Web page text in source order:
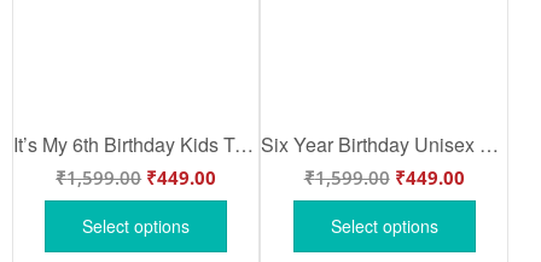
It’s My 6th Birthday Kids T-Shirt Printed Cotton Half Sleeve Party Wear for Boys Girls Comfortable Soft Fabric Gift Outfit Sea Green Color – Babywish
₹1,599.00 ₹449.00
Select options
Six Year Birthday Unisex T-Shirt Half Sleeve Round Neck Topwear tee for kids
₹1,599.00 ₹449.00
Select options